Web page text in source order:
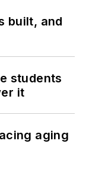
built, and
students
it
aging